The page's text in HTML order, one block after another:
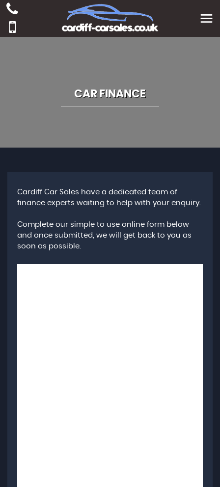
CAR FINANCE
Cardiff Car Sales have a dedicated team of
finance experts waiting to help with your enquiry.
Complete our simple to use online form below
and once submitted, we will get back to you as
soon as possible.